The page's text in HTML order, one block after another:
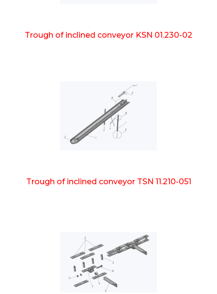
Trough of inclined conveyor KSN 01.230-02
Trough of inclined conveyor TSN 11.210-051